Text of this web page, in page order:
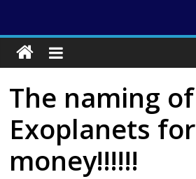
The naming of
Exoplanets for
money!!!!!!